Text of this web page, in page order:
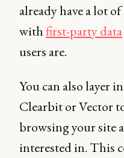
already have a lot
withfirst-party data
users are.
You can also layer
Clearbit or Vector
browsing your site
interested in. This